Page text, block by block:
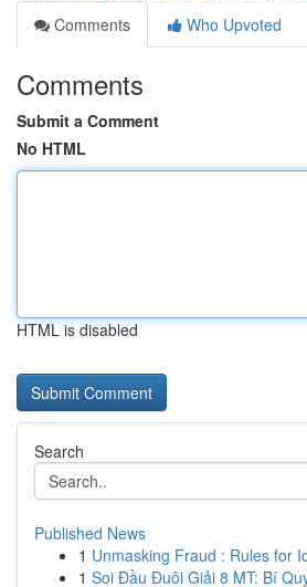
Comments
Who Upvoted
Comments
Submit a Comment
No HTML
HTML is disabled
Search
Published News
1 Unmasking Fraud : Rules for
1 Soi Đầu Đuôi Giải 8 MT: Bí